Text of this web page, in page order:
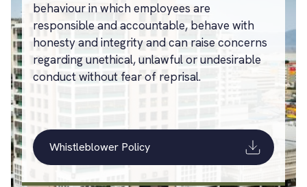
behaviour in which employees are
responsible and accountable, behave with
honesty and integrity and can raise concerns
regarding unethical, unlawful or undesirable
conduct without fear of reprisal.
Whistleblower Policy